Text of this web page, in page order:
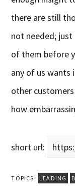
there are still
not needed; just
of them before
any of us wants
other
how
short url:
TOPICS: LEADING